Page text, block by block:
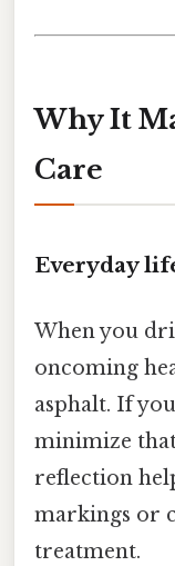
Why It
Care
Everyday
When you
oncoming
asphalt. If
minimize
reflection
markings or
treatment.